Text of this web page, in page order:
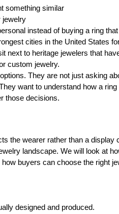
something similar
jewelry
instead of buying a ring
cities in the United States
next to heritage jewelers that
custom jewelry.
They are not just asking
want to understand how a
those decisions.
the wearer rather than a display
landscape. We will look at
buyers can choose the right
designed and produced.